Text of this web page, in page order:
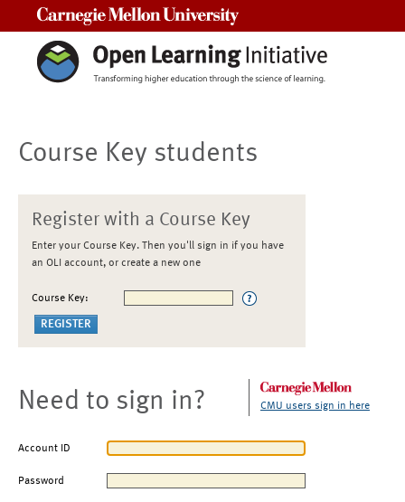
Course Key students
Register with a Course Key
Enter your Course Key. Then you'll sign in if you have
an OLI account, or create a new one
Course Key:
Need to sign in? CMU users sign in here
Account ID
Password